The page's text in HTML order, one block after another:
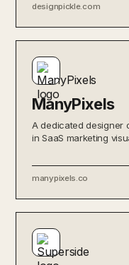
designpickle.com
ManyPixels
A dedicated designer
in SaaS marketing
manypixels.co